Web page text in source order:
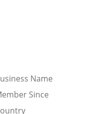
Name
Since